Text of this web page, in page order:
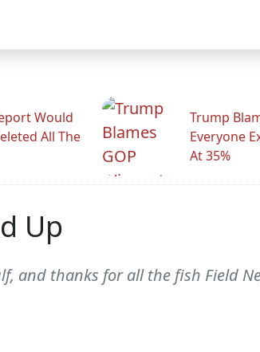
Would
All The
Trump
Everyone
At 35%
Up
and thanks for all the fish Field